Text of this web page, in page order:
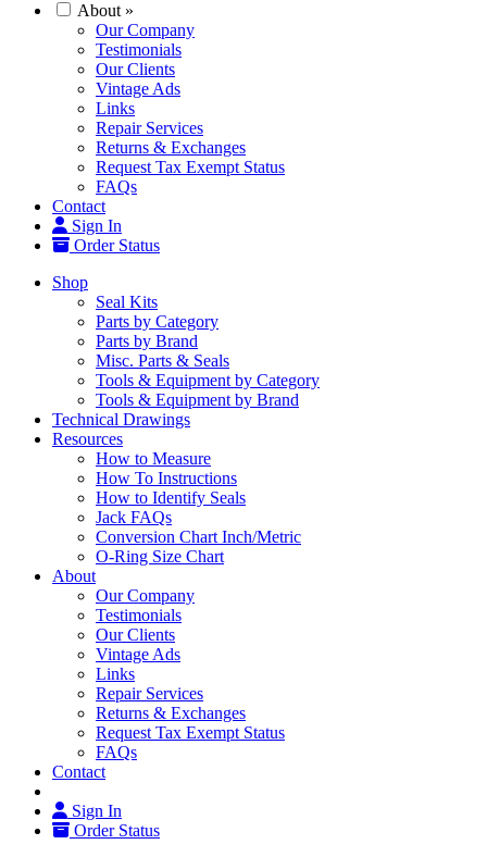
About »
Our Company
Testimonials
Our Clients
Vintage Ads
Links
Repair Services
Returns & Exchanges
Request Tax Exempt Status
FAQs
Contact
Sign In
Order Status
Shop
Seal Kits
Parts by Category
Parts by Brand
Misc. Parts & Seals
Tools & Equipment by Category
Tools & Equipment by Brand
Technical Drawings
Resources
How to Measure
How To Instructions
How to Identify Seals
Jack FAQs
Conversion Chart Inch/Metric
O-Ring Size Chart
About
Our Company
Testimonials
Our Clients
Vintage Ads
Links
Repair Services
Returns & Exchanges
Request Tax Exempt Status
FAQs
Contact
Sign In
Order Status